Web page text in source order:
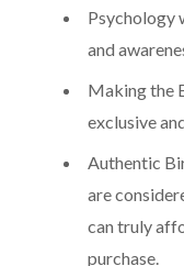
Psychology
and
Making the
exclusive
Authentic
are
can truly
purchase.